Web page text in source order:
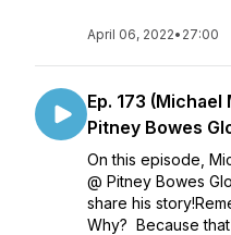
April 06, 2022• 27:00
Ep. 173
Pitney Bowes
On this episode,
@ Pitney Bowes
share his
Why? Because